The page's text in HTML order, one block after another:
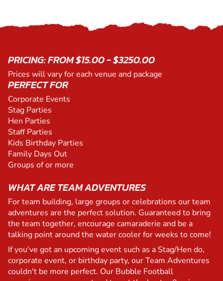
PRICING: FROM $15.00 - $3250.00
Prices will vary for each venue and package
PERFECT FOR
Corporate Events
Stag Parties
Hen Parties
Staff Parties
Kids Birthday Parties
Family Days Out
Groups of or more
WHAT ARE TEAM ADVENTURES
For team building, large groups or celebrations our team
adventures are the perfect solution. Guaranteed to bring
the team together, encourage camaraderie and be a
talking point around the water cooler for weeks to come!
If you've got an upcoming event such as a Stag/Hen do,
corporate event, or birthday party, our Team Adventures
couldn't be more perfect. Our Bubble Football